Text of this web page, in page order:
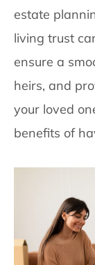
estate
living trust
ensure a
heirs, and
your loved
benefits of